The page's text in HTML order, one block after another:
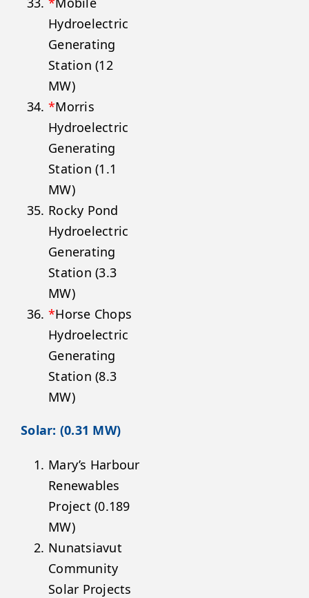
Hydroelectric
Generating
Station (12
MW)
*Morris
Hydroelectric
Generating
Station (1.1
MW)
Rocky Pond
Hydroelectric
Generating
Station (3.3
MW)
*Horse Chops
Hydroelectric
Generating
Station (8.3
MW)
Solar: (0.31 MW)
Mary’s Harbour
Renewables
Project (0.189
MW)
Nunatsiavut
Community
Solar Projects